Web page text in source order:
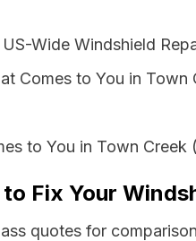
Wide Windshield
Comes to You in Town
to You in Town Creek
Fix Your
quotes for comparison